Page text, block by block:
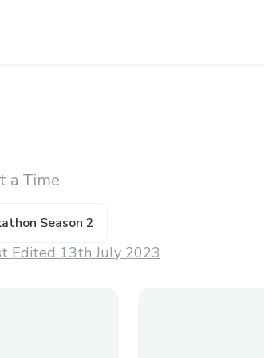
a Time
Season 2
Edited 13th July 2023